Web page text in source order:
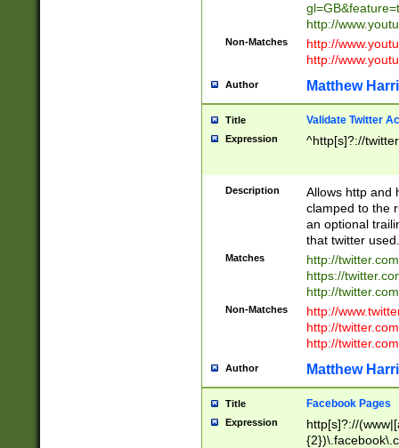
http://
Non-Matches
http://
http://
Author Matthew
Title Validate Twitter
Expression ^http[s]?://
Description
Allows http and
clamped to the
an optional
that twitter used.
Matches
http://
https://
http://
Non-Matches
http://
http://
http://
Author Matthew
Title Facebook Pages
Expression
http[s]?://